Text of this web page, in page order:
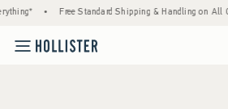
• Free Standard Shipping & Handling on All